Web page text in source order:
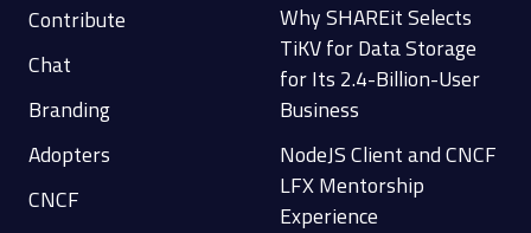
Contribute
Chat
Branding
Adopters
CNCF
Why SHAREit Selects
TiKV for Data Storage
for Its 2.4-Billion-User
Business
NodeJS Client and CNCF
LFX Mentorship
Experience